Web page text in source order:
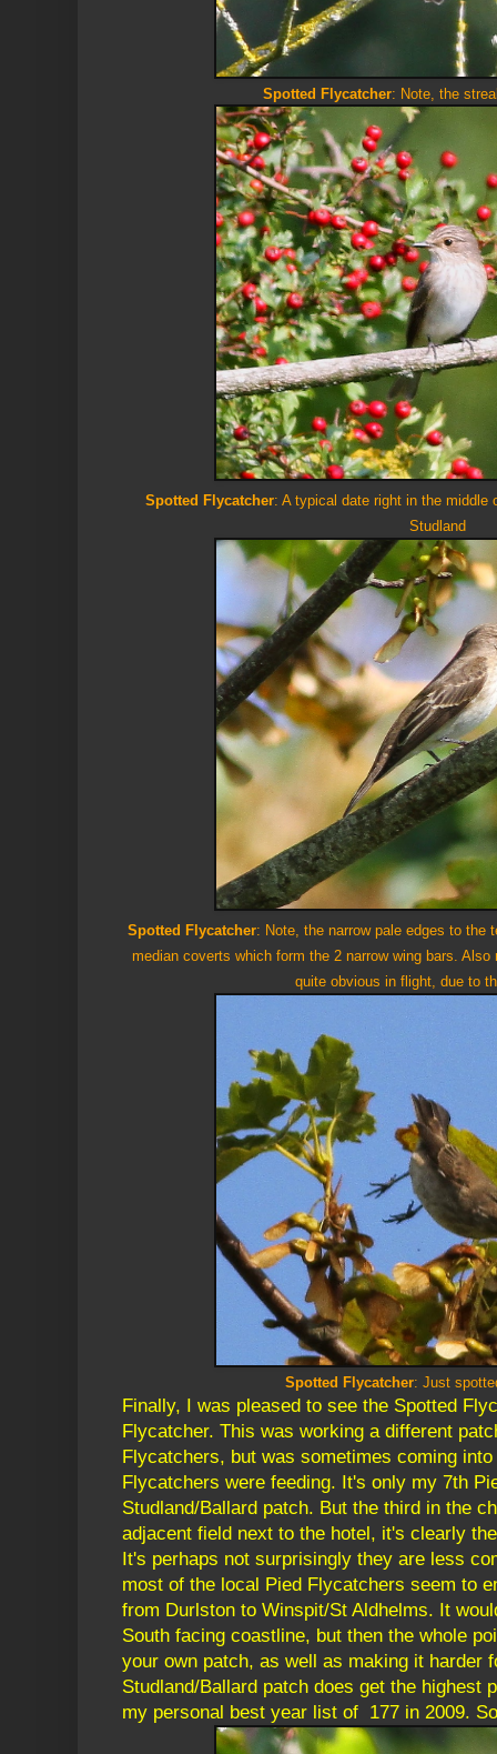
Spotted Flycatcher: Note, the
Spotted Flycatcher: A typical date right in the middle
Studland
Spotted Flycatcher: Note, the narrow pale edges to the
median coverts which form the 2 narrow wing bars.
quite obvious in flight, due to
Spotted Flycatcher: Just
Finally, I was pleased to see the Spotted
Flycatcher. This was working a different
Flycatchers, but was sometimes coming
Flycatchers were feeding. It's only my 7th
Studland/Ballard patch. But the third in the
adjacent field next to the hotel, it's clearly
It's perhaps not surprisingly they are less
most of the local Pied Flycatchers seem to
from Durlston to Winspit/St Aldhelms. It
South facing coastline, but then the whole
your own patch, as well as making it harder
Studland/Ballard patch does get the highest
my personal best year list of 177 in 2009.